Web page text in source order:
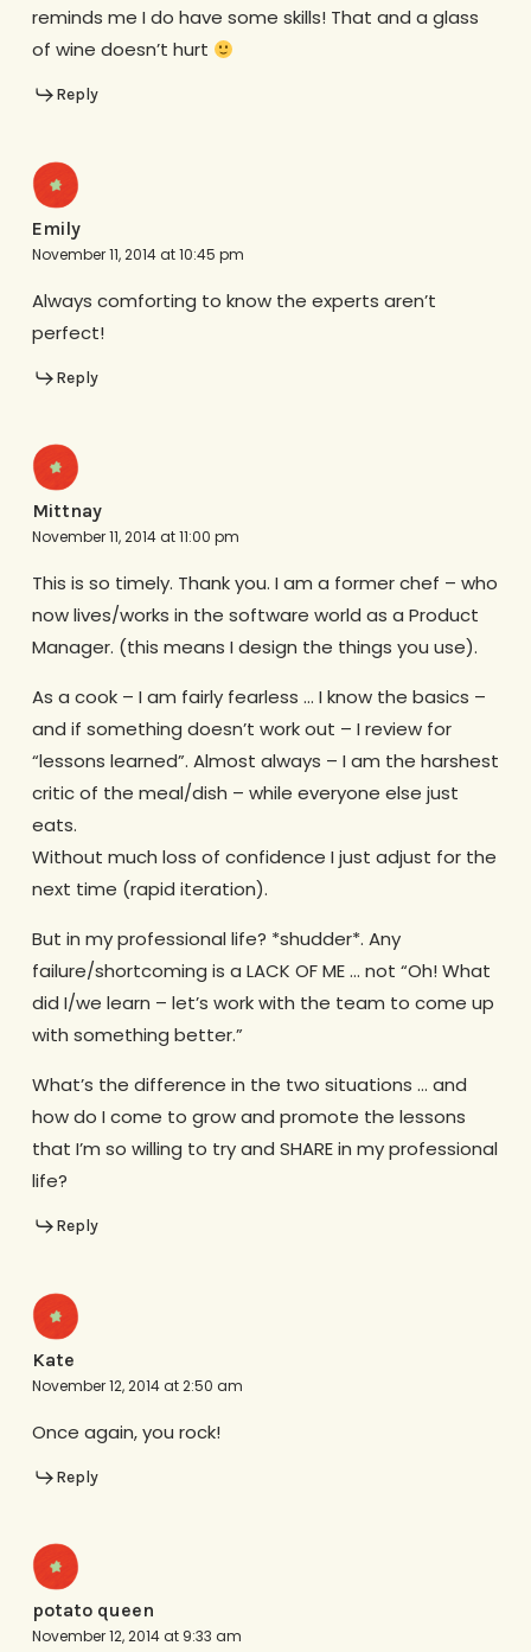
reminds me I do have some skills! That and a glass
of wine doesn’t hurt
Reply
Emily
November 11, 2014 at 10:45 pm
Always comforting to know the experts aren’t
perfect!
Reply
Mittnay
November 11, 2014 at 11:00 pm
This is so timely. Thank you. I am a former chef – who
now lives/works in the software world as a Product
Manager. (this means I design the things you use).
As a cook – I am fairly fearless … I know the basics –
and if something doesn’t work out – I review for
“lessons learned”. Almost always – I am the harshest
critic of the meal/dish – while everyone else just
eats.
Without much loss of confidence I just adjust for the
next time (rapid iteration).
But in my professional life? *shudder*. Any
failure/shortcoming is a LACK OF ME … not “Oh! What
did I/we learn – let’s work with the team to come up
with something better.”
What’s the difference in the two situations … and
how do I come to grow and promote the lessons
that I’m so willing to try and SHARE in my professional
life?
Reply
Kate
November 12, 2014 at 2:50 am
Once again, you rock!
Reply
potato queen
November 12, 2014 at 9:33 am